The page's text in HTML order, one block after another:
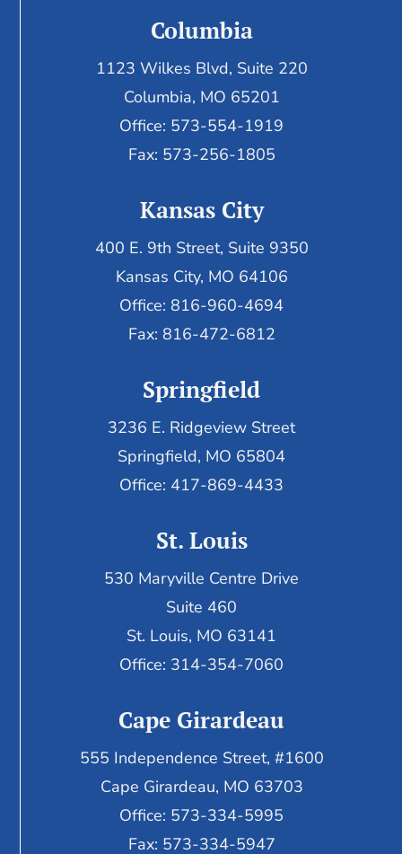
Columbia
1123 Wilkes Blvd, Suite 220
Columbia, MO 65201
Office: 573-554-1919
Fax: 573-256-1805
Kansas City
400 E. 9th Street, Suite 9350
Kansas City, MO 64106
Office: 816-960-4694
Fax: 816-472-6812
Springfield
3236 E. Ridgeview Street
Springfield, MO 65804
Office: 417-869-4433
St. Louis
530 Maryville Centre Drive
Suite 460
St. Louis, MO 63141
Office: 314-354-7060
Cape Girardeau
555 Independence Street, #1600
Cape Girardeau, MO 63703
Office: 573-334-5995
Fax: 573-334-5947